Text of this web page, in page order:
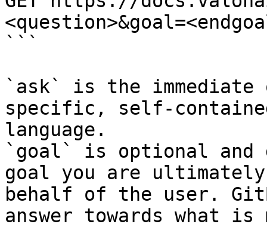
```
`ask` is the
specific, self-
language.
`goal` is optional and
goal you are
behalf of the user.
answer towards what